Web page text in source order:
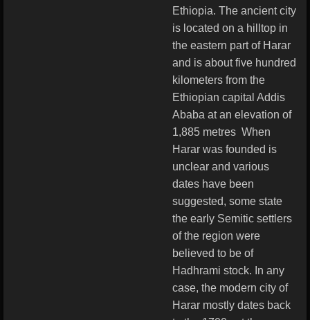
Ethiopia. The ancient city
is located on a hilltop in
the eastern part of Harar
and is about five hundred
kilometers from the
Ethiopian capital Addis
Ababa at an elevation of
1,885 metres When
Harar was founded is
unclear and various
dates have been
suggested, some state
the early Semitic settlers
of the region were
believed to be of
Hadhrami stock. In any
case, the modern city of
Harar mostly dates back